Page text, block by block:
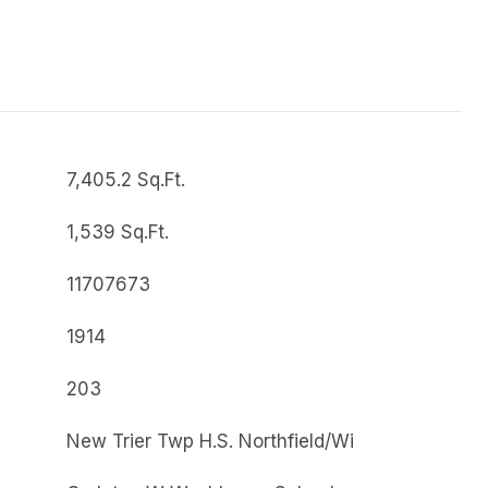
7,405.2 Sq.Ft.
1,539 Sq.Ft.
11707673
1914
203
New Trier Twp H.S. Northfield/Wi